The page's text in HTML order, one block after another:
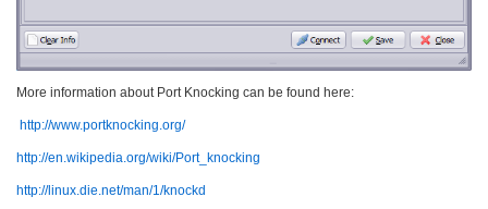
More information about Port Knocking can be found here:
http://www.portknocking.org/
http://en.wikipedia.org/wiki/Port_knocking
http://linux.die.net/man/1/knockd